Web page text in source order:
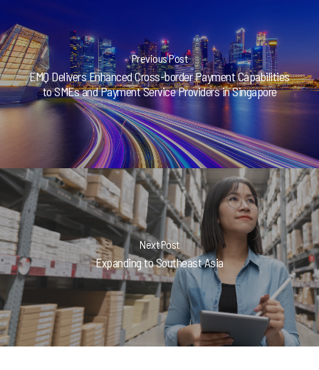
Previous Post
EMQ Delivers Enhanced Cross-border Payment Capabilities
to SMEs and Payment Service Providers in Singapore
Next Post
Expanding to Southeast Asia